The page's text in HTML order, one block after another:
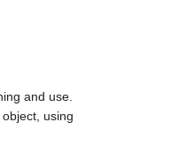
and use.
using